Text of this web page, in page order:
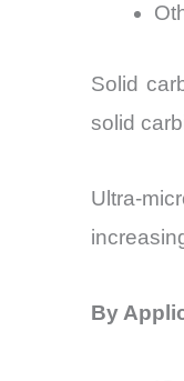
Solid
solid
Ultra-
By